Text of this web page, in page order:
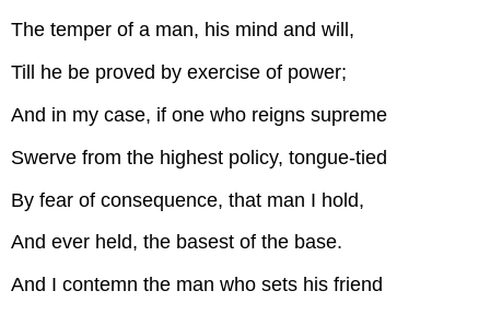
The temper of a man, his mind and will,
Till he be proved by exercise of power;
And in my case, if one who reigns supreme
Swerve from the highest policy, tongue-tied
By fear of consequence, that man I hold,
And ever held, the basest of the base.
And I contemn the man who sets his friend